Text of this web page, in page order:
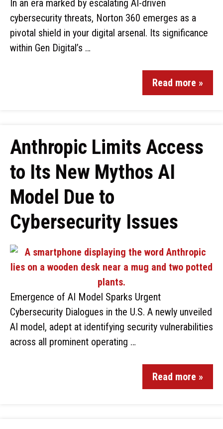
In an era marked by escalating AI-driven
cybersecurity threats, Norton 360 emerges as a
pivotal shield in your digital arsenal. Its significance
within Gen Digital’s …
Read more »
Anthropic Limits Access
to Its New Mythos AI
Model Due to
Cybersecurity Issues
Emergence of AI Model Sparks Urgent
Cybersecurity Dialogues in the U.S. A newly unveiled
AI model, adept at identifying security vulnerabilities
across all prominent operating …
Read more »